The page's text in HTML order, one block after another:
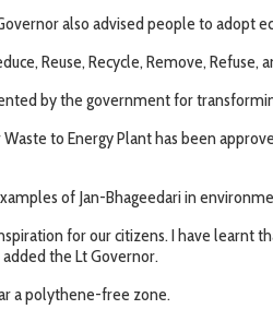
also advised people to adopt
Reuse, Recycle, Remove,
by the government for
to Energy Plant has been
of Jan-Bhageedari in
for our citizens. I have
the Lt Governor.
a polythene-free zone.